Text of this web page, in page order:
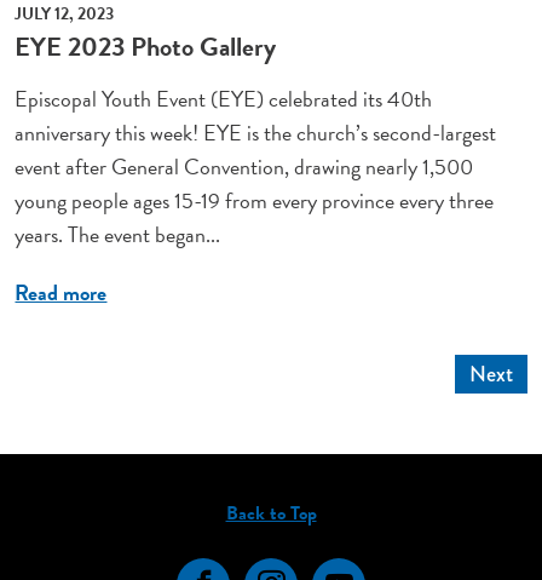
JULY 12, 2023
EYE 2023 Photo Gallery
Episcopal Youth Event (EYE) celebrated its 40th
anniversary this week! EYE is the church’s second-largest
event after General Convention, drawing nearly 1,500
young people ages 15-19 from every province every three
years. The event began...
Read more
Next
Back to Top